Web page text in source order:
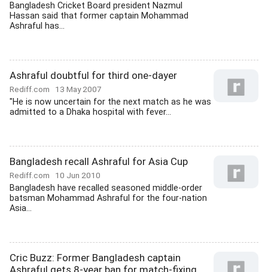
Bangladesh Cricket Board president Nazmul
Hassan said that former captain Mohammad
Ashraful has...
Ashraful doubtful for third one-dayer
Rediff.com 13 May 2007
"He is now uncertain for the next match as he was
admitted to a Dhaka hospital with fever...
Bangladesh recall Ashraful for Asia Cup
Rediff.com 10 Jun 2010
Bangladesh have recalled seasoned middle-order
batsman Mohammad Ashraful for the four-nation
Asia...
Cric Buzz: Former Bangladesh captain
Ashraful gets 8-year ban for match-fixing